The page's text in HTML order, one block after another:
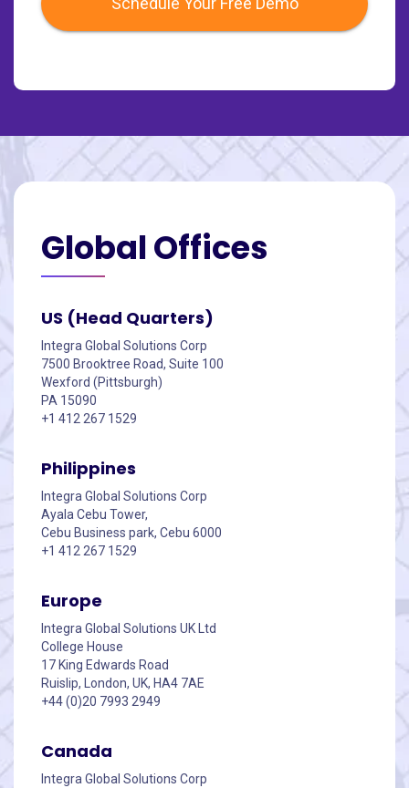
GlobalOffices
US (Head Quarters)
Integra Global Solutions Corp
7500 Brooktree Road, Suite 100
Wexford (Pittsburgh)
PA 15090
+1 412 267 1529
Philippines
Integra Global Solutions Corp
Ayala Cebu Tower,
Cebu Business park, Cebu 6000
+1 412 267 1529
Europe
Integra Global Solutions UK Ltd
College House
17 King Edwards Road
Ruislip, London, UK, HA4 7AE
+44 (0)20 7993 2949
Canada
Integra Global Solutions Corp